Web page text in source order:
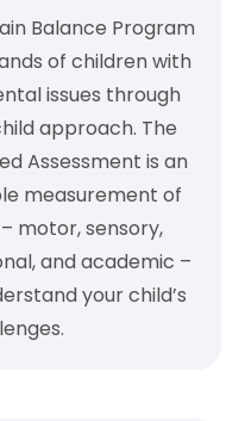
Balance Program
of children with
issues through
approach. The
Assessment is an
measurement of
motor, sensory,
and academic –
your child’s